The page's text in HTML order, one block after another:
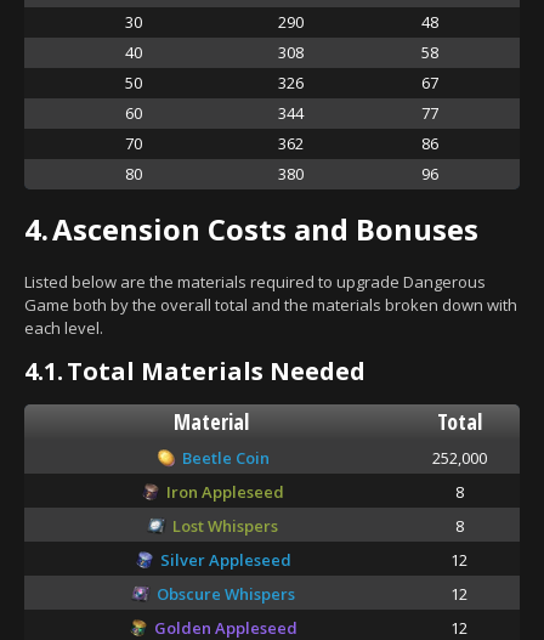
30
290
48
40
308
58
50
326
67
60
344
77
70
362
86
80
380 96
4.Ascension Costs and Bonuses
Listed below are the materials required to upgrade Dangerous
Game both by the overall total and the materials broken down with
each level.
4.1.Total Materials Needed
Material Total
Beetle Coin
252,000
Iron Appleseed
8
Lost Whispers
8
Silver Appleseed
12
Obscure Whispers
12
Golden Appleseed
12